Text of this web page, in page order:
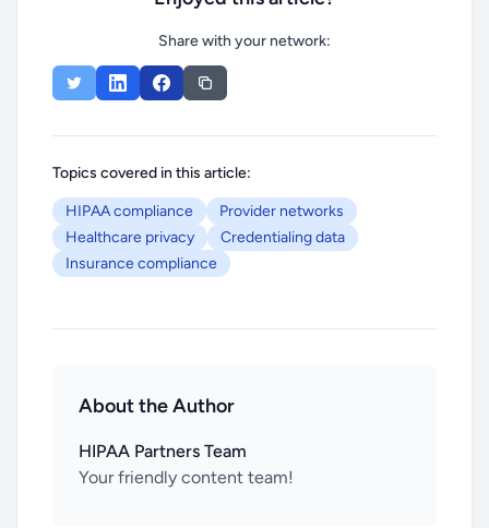
Share with your network:
Topics covered in this article:
HIPAA compliance
Provider networks
Healthcare privacy
Credentialing data
Insurance compliance
About the Author
HIPAA Partners Team
Your friendly content team!